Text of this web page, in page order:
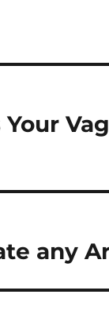
any